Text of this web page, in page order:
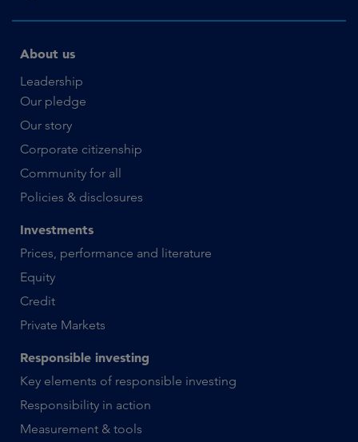
About us
Leadership
Our pledge
Our story
Corporate citizenship
Community for all
Policies & disclosures
Investments
Prices, performance and literature
Equity
Credit
Private Markets
Responsible investing
Key elements of responsible investing
Responsibility in action
Measurement & tools